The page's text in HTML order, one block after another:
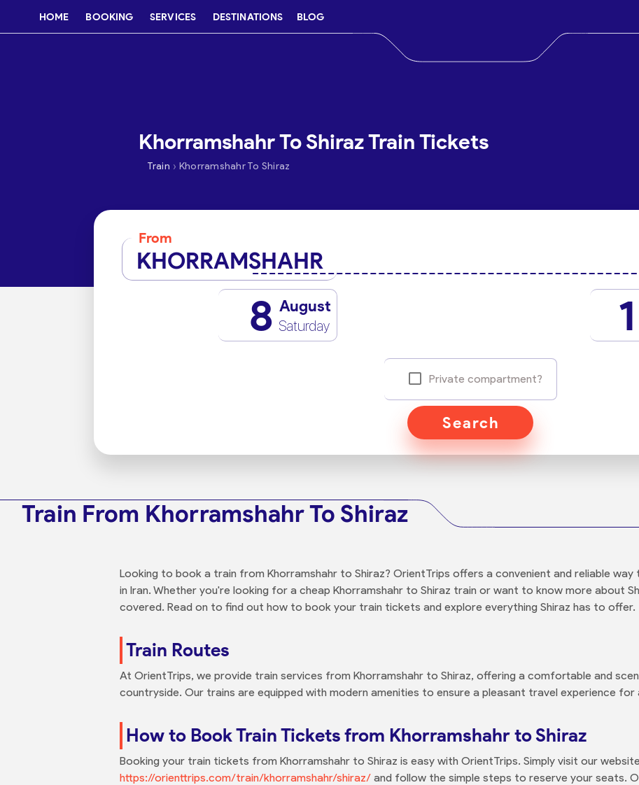
HOME BOOKING SERVICES DESTINATIONS BLOG
Khorramshahr To Shiraz Train Tickets
Train › Khorramshahr To Shiraz
From
KHORRAMSHAHR
8 August
Saturday 1
Private compartment?
Search
Train From Khorramshahr To Shiraz
Looking to book a train from Khorramshahr to Shiraz? OrientTrips offers a convenient and reliable
in Iran. Whether you're looking for a cheap Khorramshahr to Shiraz train or want to know more about
covered. Read on to find out how to book your train tickets and explore everything Shiraz has to offer.
Train Routes
At OrientTrips, we provide train services from Khorramshahr to Shiraz, offering a comfortable and
countryside. Our trains are equipped with modern amenities to ensure a pleasant travel experience for
How to Book Train Tickets from Khorramshahr to Shiraz
Booking your train tickets from Khorramshahr to Shiraz is easy with OrientTrips. Simply visit our
https://orienttrips.com/train/khorramshahr/shiraz/ and follow the simple steps to reserve your seats.